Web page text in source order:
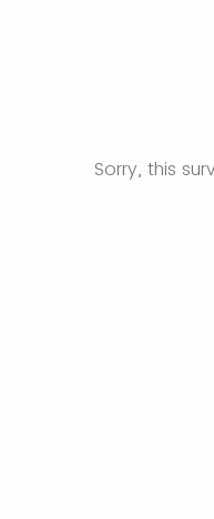
Sorry, this